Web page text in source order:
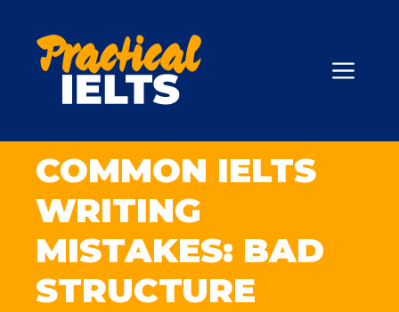
content
COMMON IELTS
WRITING
MISTAKES: BAD
STRUCTURE